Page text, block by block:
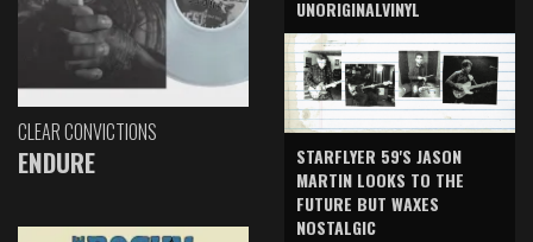
CLEAR CONVICTIONS
ENDURE
UNORIGINALVINYL
STARFLYER 59'S JASON
MARTIN LOOKS TO THE
FUTURE BUT WAXES
NOSTALGIC